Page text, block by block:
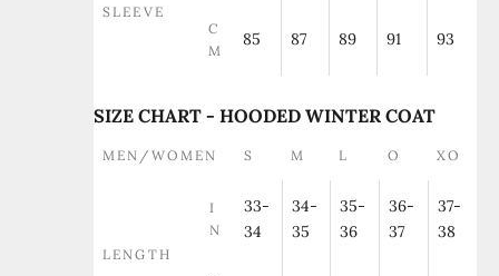
SLEEVE
C
M
85 87 89 91 93
SIZE CHART - HOODED WINTER COAT
MEN/WOMEN S M L O XO
LENGTH
I
N
33-
34
34-
35
35-
36
36-
37
37-
38